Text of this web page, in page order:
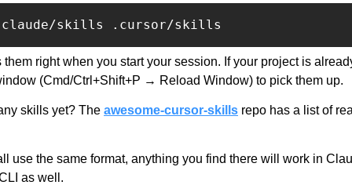
skills .cursor/skills
them right when you start your session. If your project is
(Cmd/Ctrl+Shift+P → Reload Window) to pick them up.
skills yet? The awesome-cursor-skills repo has a list of
use the same format, anything you find there will work in
as well.